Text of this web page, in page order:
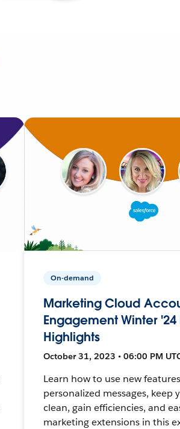
On-demand
Marketing Cloud
Engagement Winter '24
Highlights
October 31, 2023 • 06:00 PM
Learn how to use new
personalized messages, keep
clean, gain efficiencies, and
marketing extensions in this